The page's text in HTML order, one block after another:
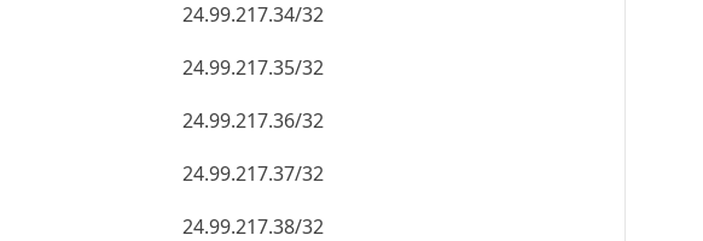
24.99.217.34/32
24.99.217.35/32
24.99.217.36/32
24.99.217.37/32
24.99.217.38/32